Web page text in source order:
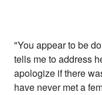
"You appear to be
tells me to address
apologize if there
have never met a